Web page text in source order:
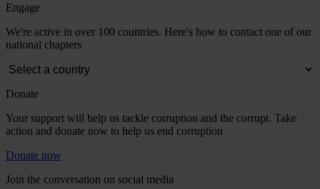
Engage
We're active in over 100 countries. Here's how to contact one of our
national chapters
Donate
Your support will help us tackle corruption and the corrupt. Take
action and donate now to help us end corruption
Donate now
Join the conversation on social media